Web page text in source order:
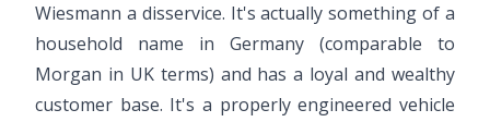
Wiesmann a disservice. It's actually something of a
household name in Germany (comparable to
Morgan in UK terms) and has a loyal and wealthy
customer base. It's a properly engineered vehicle